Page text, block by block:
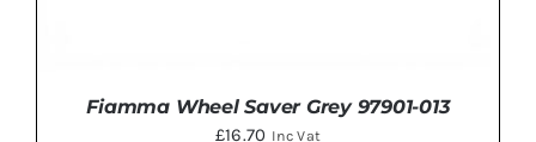
Fiamma Wheel Saver Grey 97901-013
£16.70 Inc Vat